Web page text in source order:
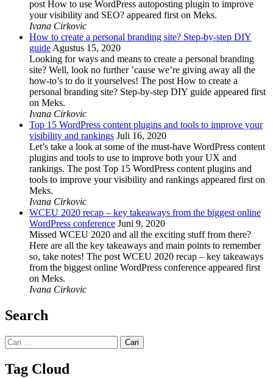
post How to use WordPress autoposting plugin to improve
your visibility and SEO? appeared first on Meks.
Ivana Cirkovic
How to create a personal branding site? Step-by-step DIY
guideAgustus 15, 2020
Looking for ways and means to create a personal branding
site? Well, look no further ’cause we’re giving away all the
how-to’s to do it yourselves! The post How to create a
personal branding site? Step-by-step DIY guide appeared first
on Meks.
Ivana Cirkovic
Top 15 WordPress content plugins and tools to improve your
visibility and rankings Juli 16, 2020
Let’s take a look at some of the must-have WordPress content
plugins and tools to use to improve both your UX and
rankings. The post Top 15 WordPress content plugins and
tools to improve your visibility and rankings appeared first on
Meks.
Ivana Cirkovic
WCEU 2020 recap – key takeaways from the biggest online
WordPress conference Juni 9, 2020
Missed WCEU 2020 and all the exciting stuff from there?
Here are all the key takeaways and main points to remember
so, take notes! The post WCEU 2020 recap – key takeaways
from the biggest online WordPress conference appeared first
on Meks.
Ivana Cirkovic
Search
Cari
untuk:
Tag Cloud